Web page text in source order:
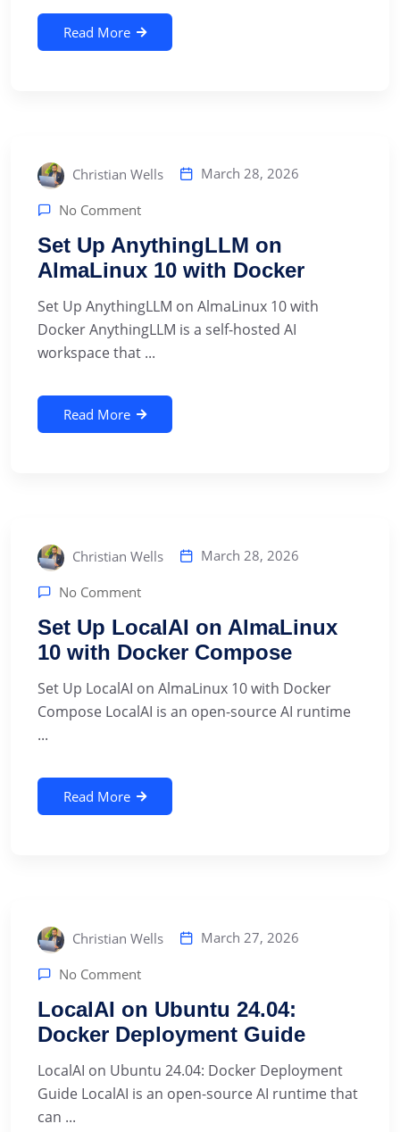
Read More
Christian Wells March 28, 2026
No Comment
Set Up AnythingLLM on
AlmaLinux 10 with Docker
Set Up AnythingLLM on AlmaLinux 10 with
Docker AnythingLLM is a self-hosted AI
workspace that ...
Read More
Christian Wells March 28, 2026
No Comment
Set Up LocalAI on AlmaLinux
10 with Docker Compose
Set Up LocalAI on AlmaLinux 10 with Docker
Compose LocalAI is an open-source AI runtime
...
Read More
Christian Wells March 27, 2026
No Comment
LocalAI on Ubuntu 24.04:
Docker Deployment Guide
LocalAI on Ubuntu 24.04: Docker Deployment
Guide LocalAI is an open-source AI runtime that
can ...